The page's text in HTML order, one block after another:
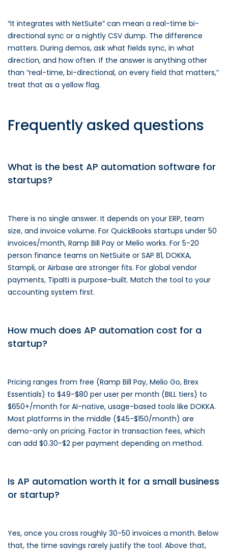
“It integrates with NetSuite” can mean a real-time bi-
directional sync or a nightly CSV dump. The difference
matters. During demos, ask what fields sync, in what
direction, and how often. If the answer is anything other
than “real-time, bi-directional, on every field that matters,”
treat that as a yellow flag.
Frequently asked questions
What is the best AP automation software for
startups?
There is no single answer. It depends on your ERP, team
size, and invoice volume. For QuickBooks startups under 50
invoices/month, Ramp Bill Pay or Melio works. For 5-20
person finance teams on NetSuite or SAP B1, DOKKA,
Stampli, or Airbase are stronger fits. For global vendor
payments, Tipalti is purpose-built. Match the tool to your
accounting system first.
How much does AP automation cost for a
startup?
Pricing ranges from free (Ramp Bill Pay, Melio Go, Brex
Essentials) to $49-$80 per user per month (BILL tiers) to
$650+/month for AI-native, usage-based tools like DOKKA.
Most platforms in the middle ($45-$150/month) are
demo-only on pricing. Factor in transaction fees, which
can add $0.30-$2 per payment depending on method.
Is AP automation worth it for a small business
or startup?
Yes, once you cross roughly 30-50 invoices a month. Below
that, the time savings rarely justify the tool. Above that,